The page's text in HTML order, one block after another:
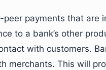
peer payments that are
to a bank’s other
with customers.
merchants. This will